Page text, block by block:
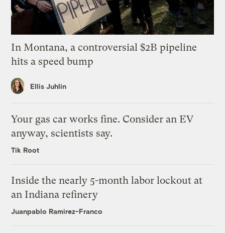
In Montana, a controversial $2B pipeline
hits a speed bump
Ellis Juhlin
Your gas car works fine. Consider an EV
anyway, scientists say.
Tik Root
Inside the nearly 5-month labor lockout at
an Indiana refinery
Juanpablo Ramirez-Franco